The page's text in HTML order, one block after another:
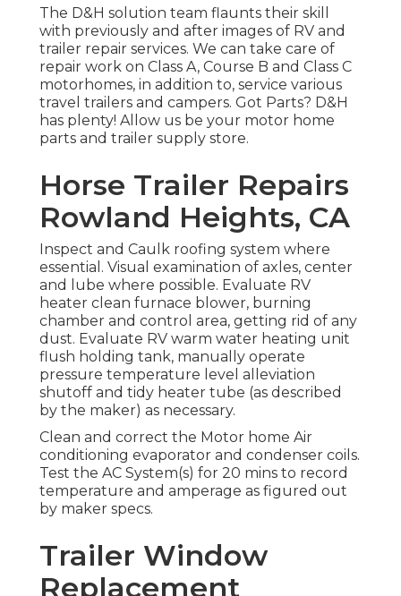
The D&H solution team flaunts their skill
with previously and after images of RV and
trailer repair services. We can take care of
repair work on Class A, Course B and Class C
motorhomes, in addition to, service various
travel trailers and campers. Got Parts? D&H
has plenty! Allow us be your motor home
parts and trailer supply store.
Horse Trailer Repairs
Rowland Heights, CA
Inspect and Caulk roofing system where
essential. Visual examination of axles, center
and lube where possible. Evaluate RV
heater clean furnace blower, burning
chamber and control area, getting rid of any
dust. Evaluate RV warm water heating unit
flush holding tank, manually operate
pressure temperature level alleviation
shutoff and tidy heater tube (as described
by the maker) as necessary.
Clean and correct the Motor home Air
conditioning evaporator and condenser coils.
Test the AC System(s) for 20 mins to record
temperature and amperage as figured out
by maker specs.
Trailer Window
Replacement